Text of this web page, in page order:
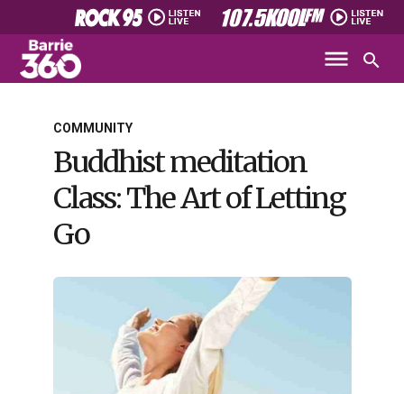
COMMUNITY
Buddhist meditation
Class: The Art of Letting
Go